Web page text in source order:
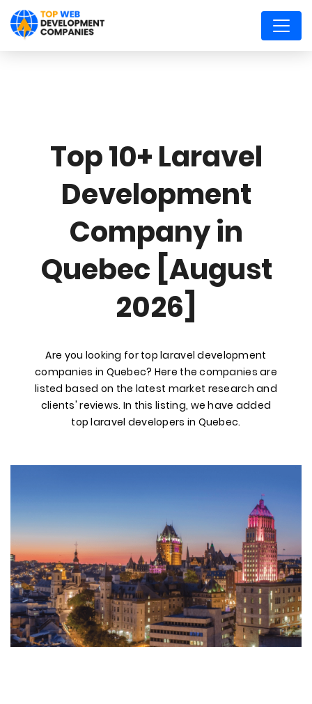
Top 10+ Laravel
Development
Company in
Quebec [August
2026]
Are you looking for top laravel development
companies in Quebec? Here the companies are
listed based on the latest market research and
clients' reviews. In this listing, we have added
top laravel developers in Quebec.